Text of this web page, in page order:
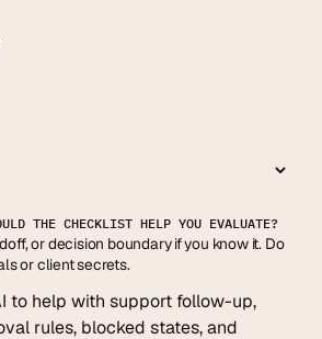
THE CHECKLIST HELP YOU EVALUATE?
or decision boundary if you know it. Do
or client secrets.